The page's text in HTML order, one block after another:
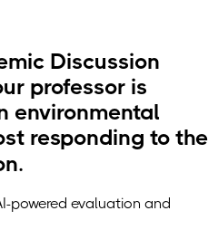
Discussion
professor is
environmental
responding to the
powered evaluation and